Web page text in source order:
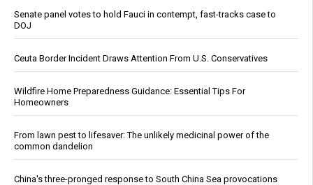
Senate panel votes to hold Fauci in contempt, fast-tracks case to
DOJ
Ceuta Border Incident Draws Attention From U.S. Conservatives
Wildfire Home Preparedness Guidance: Essential Tips For
Homeowners
From lawn pest to lifesaver: The unlikely medicinal power of the
common dandelion
China's three-pronged response to South China Sea provocations